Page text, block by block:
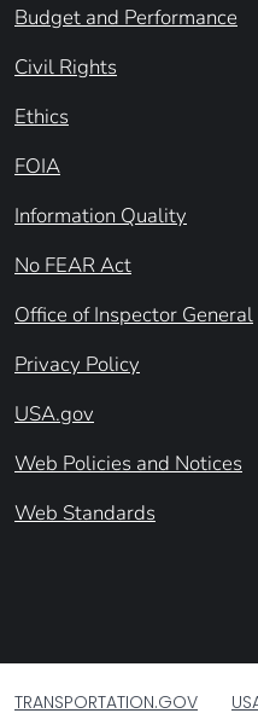
Budget and Performance
Civil Rights
Ethics
FOIA
Information Quality
No FEAR Act
Office of Inspector General
Privacy Policy
USA.gov
Web Policies and Notices
Web Standards
TRANSPORTATION.GOV